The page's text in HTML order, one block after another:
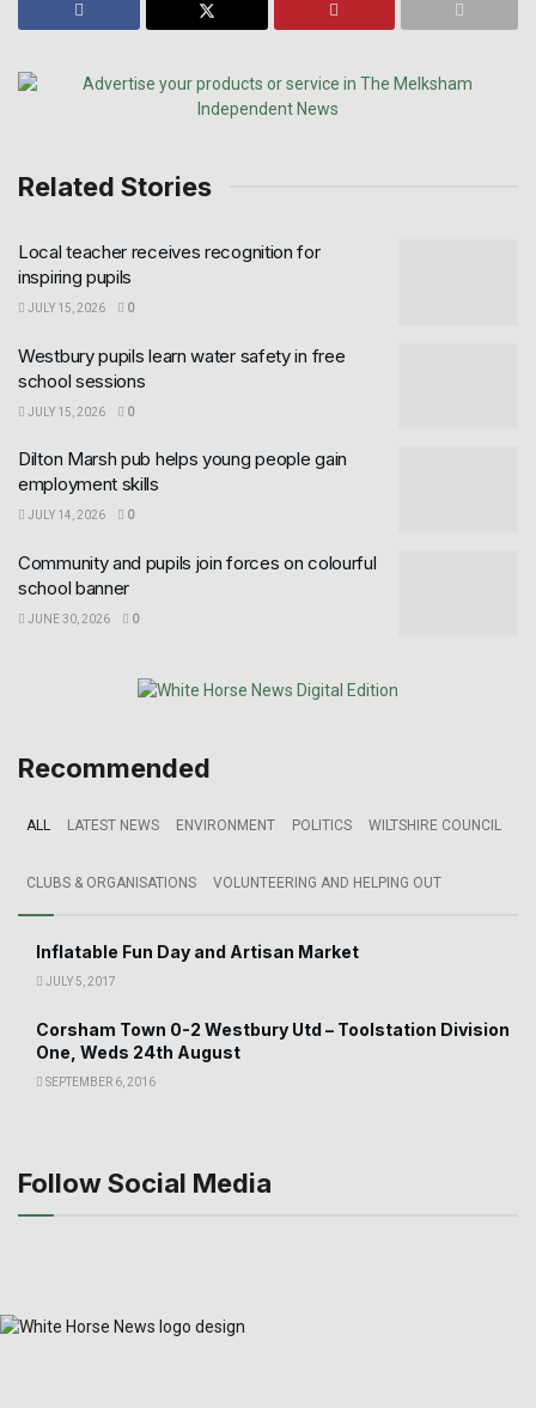
Related Stories
Local teacher receives recognition for
inspiring pupils
JULY 15, 2026 0
Westbury pupils learn water safety in free
school sessions
JULY 15, 2026 0
Dilton Marsh pub helps young people gain
employment skills
JULY 14, 2026 0
Community and pupils join forces on colourful
school banner
JUNE 30, 2026 0
Recommended
ALL LATEST NEWS ENVIRONMENT POLITICS WILTSHIRE COUNCIL
CLUBS & ORGANISATIONS VOLUNTEERING AND HELPING OUT
Inflatable Fun Day and Artisan Market
JULY 5, 2017
Corsham Town 0-2 Westbury Utd – Toolstation Division
One, Weds 24th August
SEPTEMBER 6, 2016
Follow Social Media